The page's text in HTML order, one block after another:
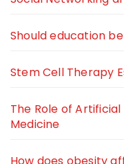
Should education
Stem Cell Therapy
The Role of
Medicine